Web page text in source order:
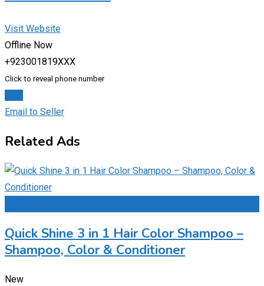
Visit Website
Offline Now
+923001819XXX
Click to reveal phone number
Email to Seller
Related Ads
Quick Shine 3 in 1 Hair Color Shampoo –
Shampoo, Color & Conditioner
New